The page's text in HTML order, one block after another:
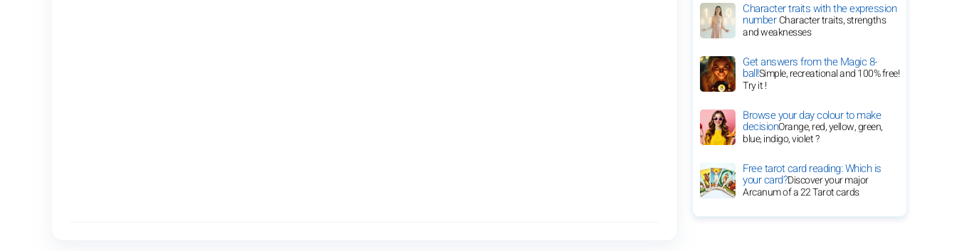
Character traits with the expression
numberCharacter traits, strengths
and weaknesses
Get answers from the Magic 8-
ball!Simple, recreational and 100% free!
Try it !
Browse your day colour to make
decisionOrange, red, yellow, green,
blue, indigo, violet ?
Free tarot card reading: Which is
your card?Discover your major
Arcanum of a 22 Tarot cards